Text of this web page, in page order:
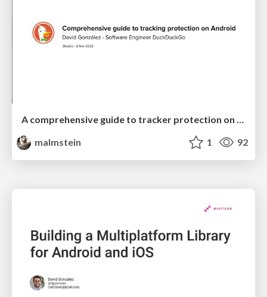
A comprehensive guide to tracker protection on Android
malmstein
1 92